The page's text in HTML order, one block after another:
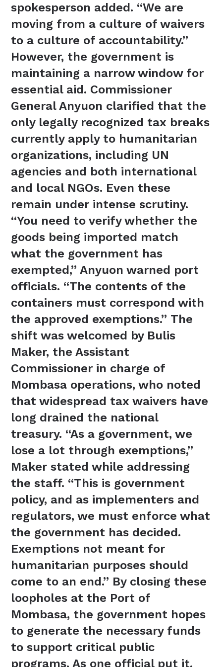
spokesperson added. “We are
moving from a culture of waivers
to a culture of accountability.”
However, the government is
maintaining a narrow window for
essential aid. Commissioner
General Anyuon clarified that the
only legally recognized tax breaks
currently apply to humanitarian
organizations, including UN
agencies and both international
and local NGOs. Even these
remain under intense scrutiny.
“You need to verify whether the
goods being imported match
what the government has
exempted,” Anyuon warned port
officials. “The contents of the
containers must correspond with
the approved exemptions.” The
shift was welcomed by Bulis
Maker, the Assistant
Commissioner in charge of
Mombasa operations, who noted
that widespread tax waivers have
long drained the national
treasury. “As a government, we
lose a lot through exemptions,”
Maker stated while addressing
the staff. “This is government
policy, and as implementers and
regulators, we must enforce what
the government has decided.
Exemptions not meant for
humanitarian purposes should
come to an end.” By closing these
loopholes at the Port of
Mombasa, the government hopes
to generate the necessary funds
to support critical public
programs. As one official put it,